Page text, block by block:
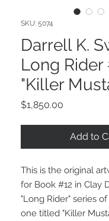
SKU: 5074
Darrell K.
Long Rider
"Killer
$1,850.00
Add to
This is the original
for Book #12 in Clay
"Long Rider" series
one titled "Killer